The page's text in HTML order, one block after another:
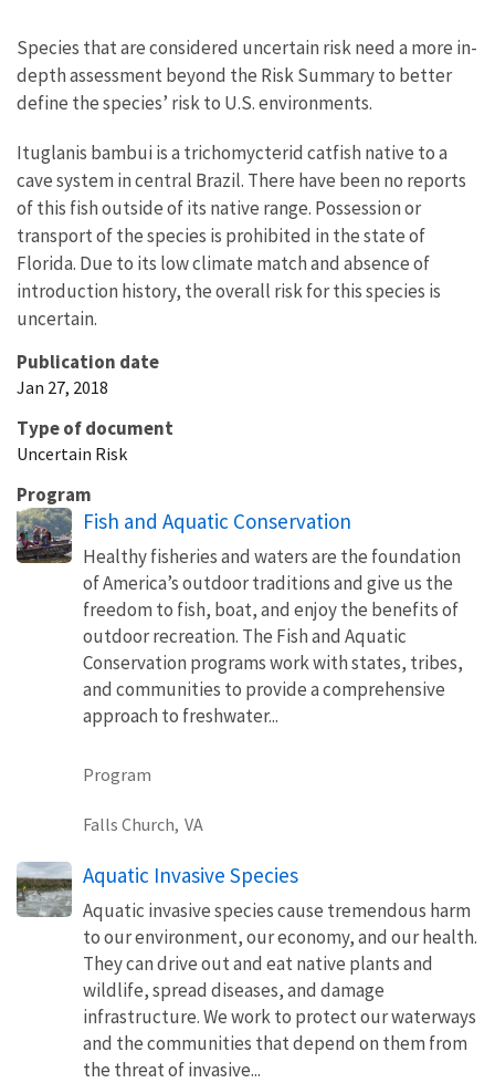
Species that are considered uncertain risk need a more in-
depth assessment beyond the Risk Summary to better
define the species’ risk to U.S. environments.
Ituglanis bambui is a trichomycterid catfish native to a
cave system in central Brazil. There have been no reports
of this fish outside of its native range. Possession or
transport of the species is prohibited in the state of
Florida. Due to its low climate match and absence of
introduction history, the overall risk for this species is
uncertain.
Publication date
Jan 27, 2018
Type of document
Uncertain Risk
Program
Fish and Aquatic Conservation
Healthy fisheries and waters are the foundation
of America’s outdoor traditions and give us the
freedom to fish, boat, and enjoy the benefits of
outdoor recreation. The Fish and Aquatic
Conservation programs work with states, tribes,
and communities to provide a comprehensive
approach to freshwater...
Program
Falls Church, VA
Aquatic Invasive Species
Aquatic invasive species cause tremendous harm
to our environment, our economy, and our health.
They can drive out and eat native plants and
wildlife, spread diseases, and damage
infrastructure. We work to protect our waterways
and the communities that depend on them from
the threat of invasive...